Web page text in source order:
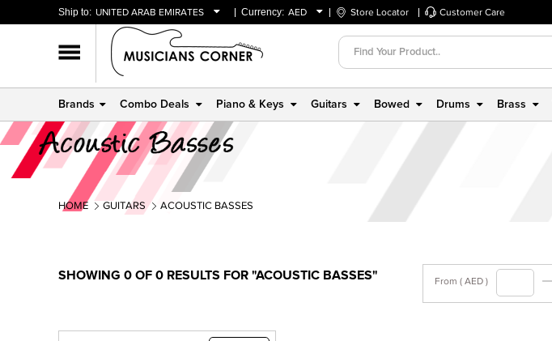
Ship to: UNITED ARAB EMIRATES
BAHRAIN
OMAN
QATAR
Currency: AED
USD
Store Locator Customer Care
Brands Combo Deals Piano & Keys Guitars Bowed Drums Brass
HOME GUITARS ACOUSTIC BASSES
SHOWING 0 OF 0 RESULTS FOR "ACOUSTIC BASSES" From ( AED )